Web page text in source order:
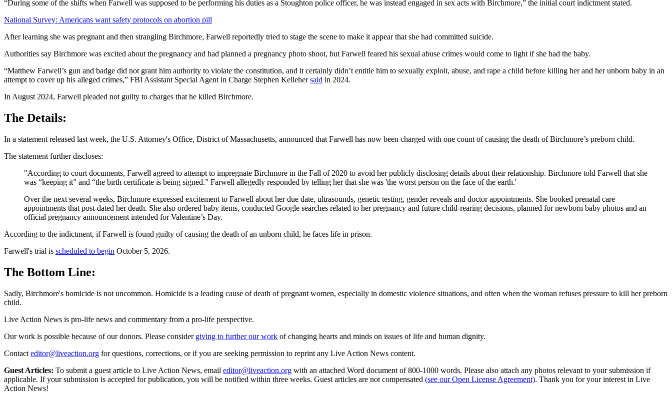
“During some of the shifts when Farwell was supposed to be performing his duties as a Stoughton police officer, he was instead engaged in sex acts with Birchmore,” the initial court indictment stated.
National Survey: Americans want safety protocols on abortion pill
After learning she was pregnant and then strangling Birchmore, Farwell reportedly tried to stage the scene to make it appear that she had committed suicide.
Authorities say Birchmore was excited about the pregnancy and had planned a pregnancy photo shoot, but Farwell feared his sexual abuse crimes would come to light if she had the baby.
“Matthew Farwell’s gun and badge did not grant him authority to violate the constitution, and it certainly didn’t entitle him to sexually exploit, abuse, and rape a child before killing her and her unborn baby in an
attempt to cover up his alleged crimes,” FBI Assistant Special Agent in Charge Stephen Kellehersaid in 2024.
In August 2024, Farwell pleaded not guilty to charges that he killed Birchmore.
The Details:
In a statement released last week, the U.S. Attorney's Office, District of Massachusetts, announced that Farwell has now been charged with one count of causing the death of Birchmore’s preborn child.
The statement further discloses:
"According to court documents, Farwell agreed to attempt to impregnate Birchmore in the Fall of 2020 to avoid her publicly disclosing details about their relationship. Birchmore told Farwell that she
was “keeping it” and “the birth certificate is being signed.” Farwell allegedly responded by telling her that she was 'the worst person on the face of the earth.'
Over the next several weeks, Birchmore expressed excitement to Farwell about her due date, ultrasounds, genetic testing, gender reveals and doctor appointments. She booked prenatal care
appointments that post-dated her death. She also ordered baby items, conducted Google searches related to her pregnancy and future child-rearing decisions, planned for newborn baby photos and an
official pregnancy announcement intended for Valentine’s Day.
According to the indictment, if Farwell is found guilty of causing the death of an unborn child, he faces life in prison.
Farwell's trial is scheduled to begin October 5, 2026.
The Bottom Line:
Sadly, Birchmore's homicide is not uncommon. Homicide is a leading cause of death of pregnant women, especially in domestic violence situations, and often when the woman refuses pressure to kill her preborn
child.
Live Action News is pro-life news and commentary from a pro-life perspective.
Our work is possible because of our donors. Please consider giving to further our work of changing hearts and minds on issues of life and human dignity.
Contact editor@liveaction.org for questions, corrections, or if you are seeking permission to reprint any Live Action News content.
Guest Articles: To submit a guest article to Live Action News, email editor@liveaction.org with an attached Word document of 800-1000 words. Please also attach any photos relevant to your submission if
applicable. If your submission is accepted for publication, you will be notified within three weeks. Guest articles are not compensated (see our Open License Agreement). Thank you for your interest in Live
Action News!